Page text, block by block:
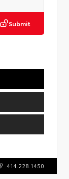
Submit
414.228.1450